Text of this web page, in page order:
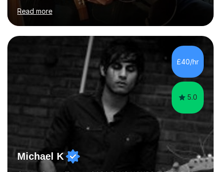
skilled guitar player. My name is Evandro, and I am a very
experienced guitar player performing and teaching
guitar (acoustic and electric). For over 15 years, Itaught
a range of students of all ages to take their skills to a
new level. My classes cover all levels, from beginners to
advanced, and I will modify my lessons based on your
pace of learning as well as your goals. I’m great w...
Read more
£40/hr
5.0
Michael K